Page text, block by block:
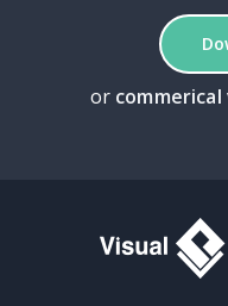
or commerical